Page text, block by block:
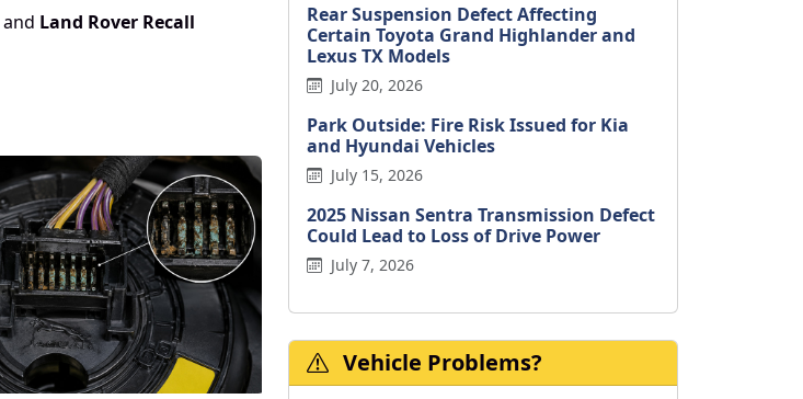
and Land Rover Recall
Rear Suspension Defect Affecting
Certain Toyota Grand Highlander and
Lexus TX Models
July 20, 2026
Park Outside: Fire Risk Issued for Kia
and Hyundai Vehicles
July 15, 2026
2025 Nissan Sentra Transmission Defect
Could Lead to Loss of Drive Power
July 7, 2026
Vehicle Problems?